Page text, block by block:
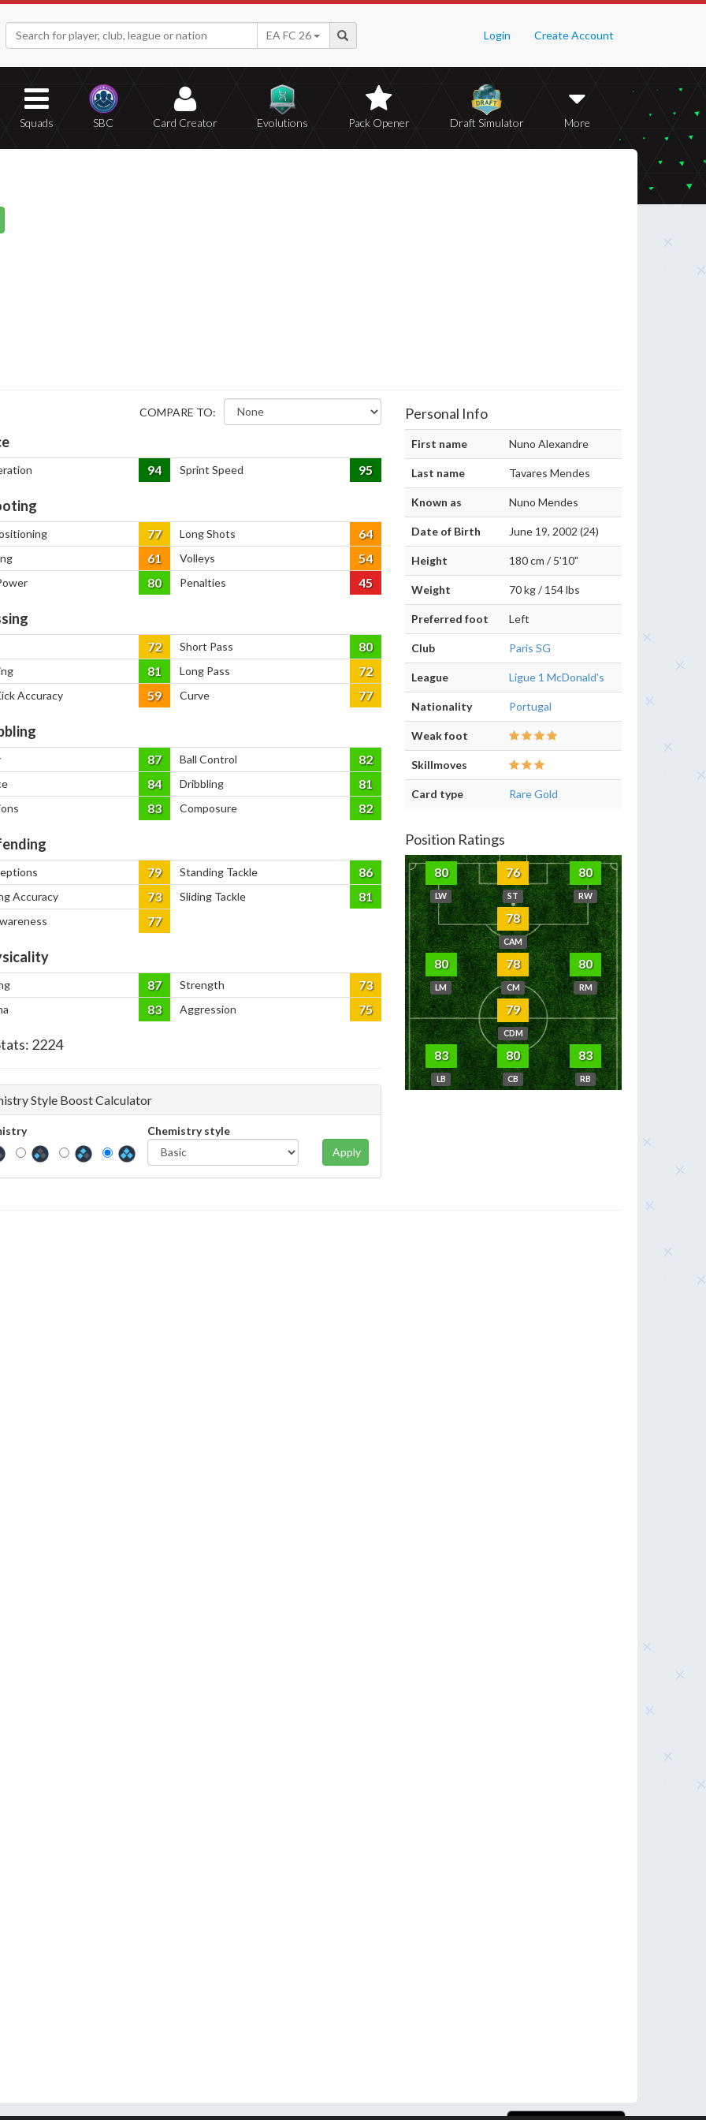
Login Create Account
EA FC 26
Squads SBC Card Creator Evolutions Pack Opener Draft Simulator More
COMPARE TO:
94 Sprint Speed 95
77 Long Shots 64
61 Volleys 54
80 Penalties 45
72 Short Pass 80
81 Long Pass 72
Accuracy 59 Curve 77
87 Ball Control 82
84 Dribbling 81
83 Composure 82
79 Standing Tackle 86
Accuracy 73 Sliding Tackle 81
77
87 Strength 73
83 Aggression 75
2224
Style Boost Calculator
Chemistry style
Apply
Personal Info
First name Nuno Alexandre
Last name Tavares Mendes
Known as Nuno Mendes
Date of Birth June 19, 2002 (24)
Height 180 cm / 5'10"
Weight 70 kg / 154 lbs
Preferred foot Left
Club Paris SG
League Ligue 1 McDonald's
Nationality Portugal
Weak foot
Skillmoves
Card type Rare Gold
Position Ratings
80
LW
76
ST
80
RW
78
CAM
80
LM
78
CM
80
RM
79
CDM
83
LB
80
CB
83
RB